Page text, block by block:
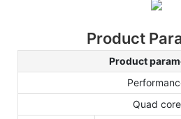
Product
Product
Quad core